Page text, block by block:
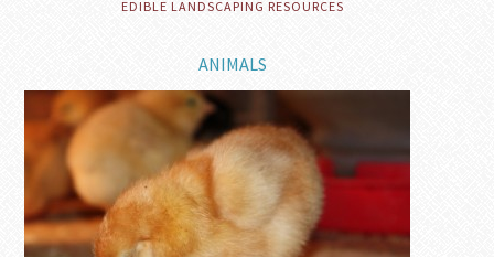
EDIBLE LANDSCAPING RESOURCES
ANIMALS